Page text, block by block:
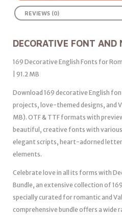
REVIEWS (0)
DECORATIVE FONT AND
169 Decorative English Fonts for
| 91.2 MB
Download 169 decorative English
projects, love-themed designs, and
MB). OTF & TTF formats with
beautiful, creative fonts with
elegant scripts, heart-adorned
elements.
Celebrate love in all its forms with
Bundle, an extensive collection of
specially curated for romantic and
comprehensive bundle offers a wide